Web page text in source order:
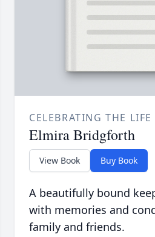
CELEBRATING THE LIFE
Elmira Bridgforth
View Book Buy Book
A beautifully bound
with memories and
family and friends.